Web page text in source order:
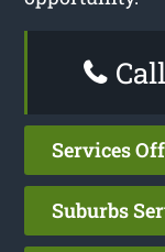
Services
Suburbs